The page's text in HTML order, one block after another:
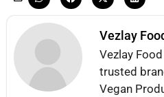
Vezlay
Vezlay
trusted
Vegan